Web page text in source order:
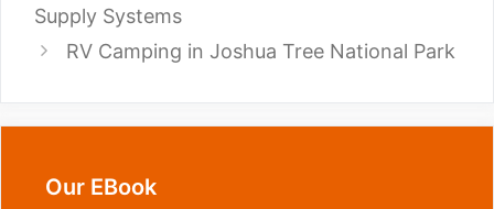
Supply Systems
RV Camping in Joshua Tree National Park
Our EBook